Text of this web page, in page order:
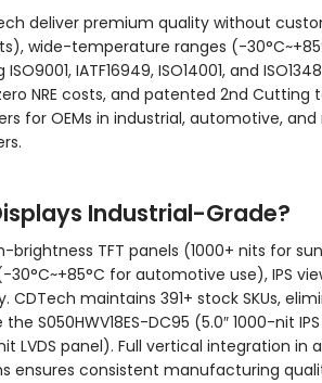
deliver premium quality without
wide-temperature ranges (-
IATF16949, ISO14001, and
NRE costs, and patented 2nd Cutting
for OEMs in industrial, automotive,
Industrial-Grade?
TFT panels (1000+ nits for
for automotive use), IPS
maintains 391+ stock SKUs,
S050HWV18ES-DC95 (5.0″ 1000-nit
LVDS panel). Full vertical integration in a
ensures consistent manufacturing